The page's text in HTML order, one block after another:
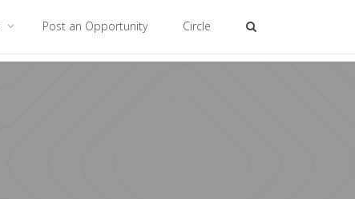
Post an Opportunity Circle